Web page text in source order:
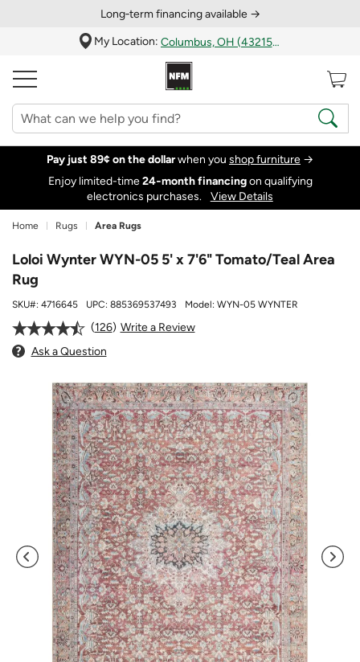
Long‑term financing available →
My Location:
Columbus, OH (43215)
Pay just 89¢ on the dollarwhen you shop furniture →
Enjoy limited-time24‑month financingon qualifying
electronics purchases.
View Details
Home Rugs Area Rugs
Loloi Wynter WYN-05 5' x 7'6" Tomato/Teal Area
Rug
SKU#: 4716645 UPC: 885369537493 Model: WYN-05 WYNTER
126
Write a Review
Ask a Question